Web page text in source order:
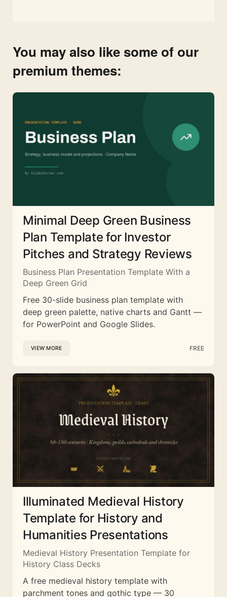
You may also like some of our
premium themes:
Minimal Deep Green Business
Plan Template for Investor
Pitches and Strategy Reviews
Business Plan Presentation Template With a
Deep Green Grid
Free 30-slide business plan template with
deep green palette, native charts and Gantt —
for PowerPoint and Google Slides.
VIEW MORE FREE
Illuminated Medieval History
Template for History and
Humanities Presentations
Medieval History Presentation Template for
History Class Decks
A free medieval history template with
parchment tones and gothic type — 30